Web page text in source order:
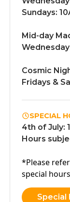
Sundays:
Mid-day
Cosmic
Fridays &
SPECIAL
4th of July:
Hours
*Please
special hours
Special